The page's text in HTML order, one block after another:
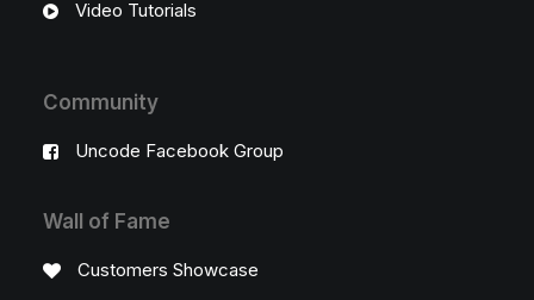
Video Tutorials
Community
Uncode Facebook Group
Wall of Fame
Customers Showcase